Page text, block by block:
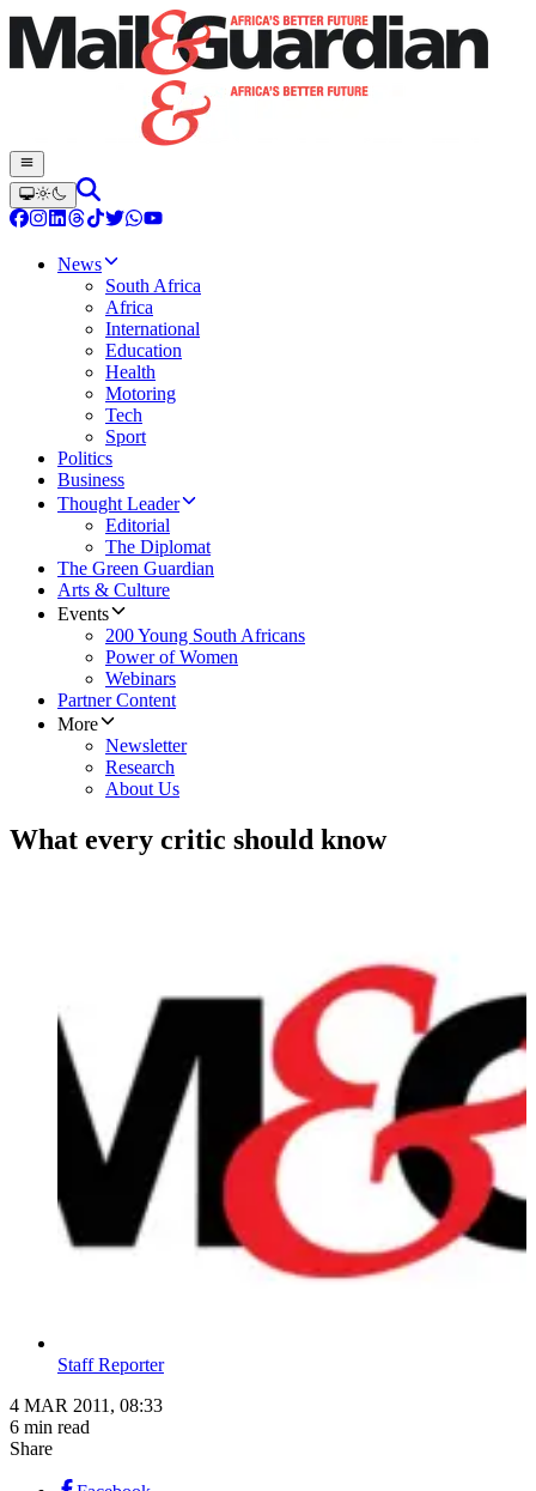
News
South Africa
Africa
International
Education
Health
Motoring
Tech
Sport
Politics
Business
Thought Leader
Editorial
The Diplomat
The Green Guardian
Arts & Culture
Events
200 Young South Africans
Power of Women
Webinars
Partner Content
More
Newsletter
Research
About Us
What every critic should know
Staff Reporter
4 MAR 2011, 08:33
6 min read
Share